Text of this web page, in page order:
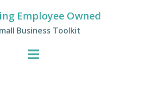
Employee Owned
Business Toolkit